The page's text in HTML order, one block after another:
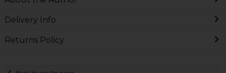
Delivery Info
Returns Policy